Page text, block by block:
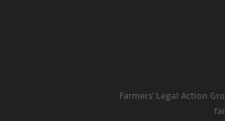
Farmers' Legal Action